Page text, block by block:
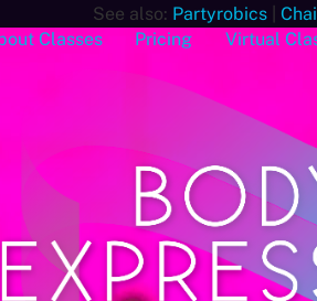
See also: Partyrobics|
Classes Pricing Virtual